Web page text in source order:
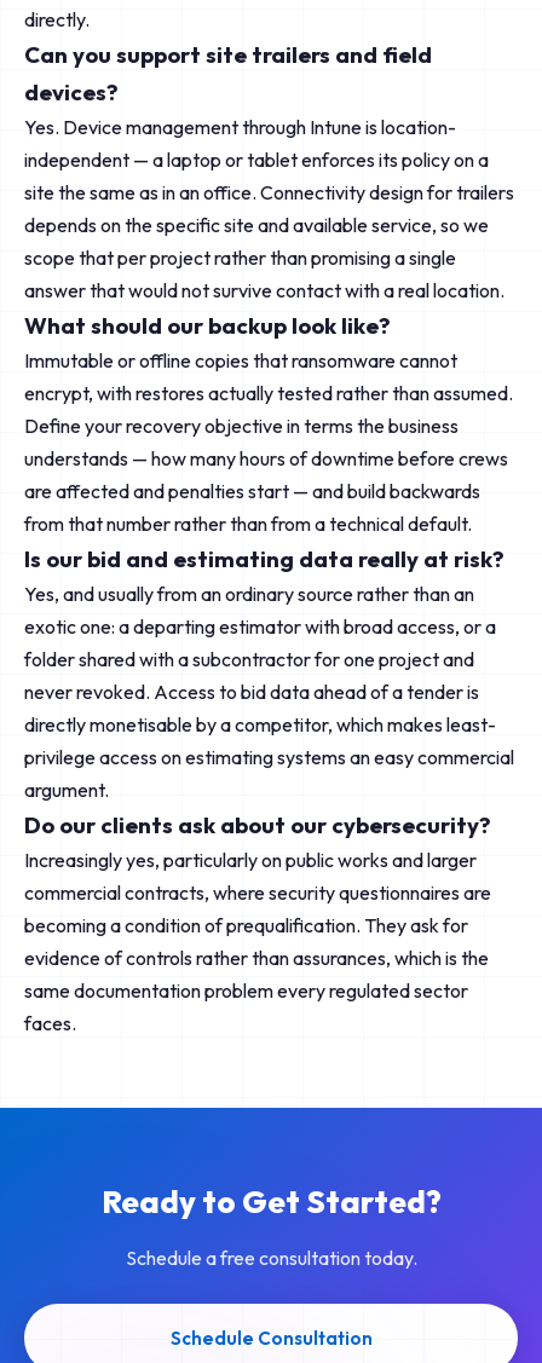
directly.
Can you support site trailers and field
devices?
Yes. Device management through Intune is location-
independent — a laptop or tablet enforces its policy on a
site the same as in an office. Connectivity design for trailers
depends on the specific site and available service, so we
scope that per project rather than promising a single
answer that would not survive contact with a real location.
What should our backup look like?
Immutable or offline copies that ransomware cannot
encrypt, with restores actually tested rather than assumed.
Define your recovery objective in terms the business
understands — how many hours of downtime before crews
are affected and penalties start — and build backwards
from that number rather than from a technical default.
Is our bid and estimating data really at risk?
Yes, and usually from an ordinary source rather than an
exotic one: a departing estimator with broad access, or a
folder shared with a subcontractor for one project and
never revoked. Access to bid data ahead of a tender is
directly monetisable by a competitor, which makes least-
privilege access on estimating systems an easy commercial
argument.
Do our clients ask about our cybersecurity?
Increasingly yes, particularly on public works and larger
commercial contracts, where security questionnaires are
becoming a condition of prequalification. They ask for
evidence of controls rather than assurances, which is the
same documentation problem every regulated sector
faces.
Ready to Get Started?
Schedule a free consultation today.
Schedule Consultation